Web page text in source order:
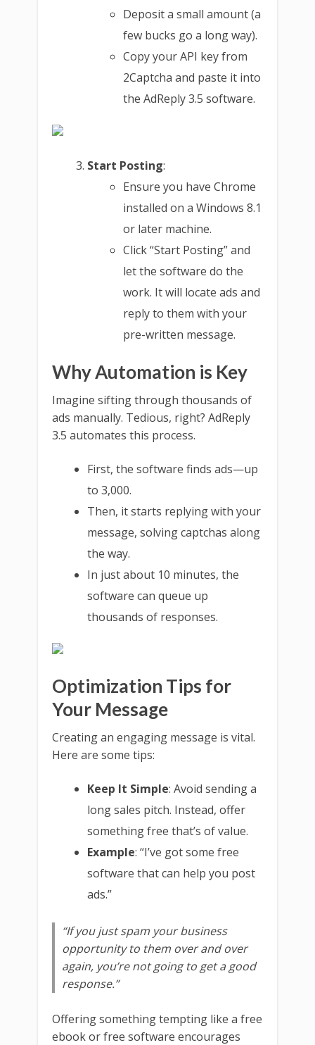
Deposit a small amount (a
few bucks go a long way).
Copy your API key from
2Captcha and paste it into
the AdReply 3.5 software.
Start Posting:
Ensure you have Chrome
installed on a Windows 8.1
or later machine.
Click “Start Posting” and
let the software do the
work. It will locate ads and
reply to them with your
pre-written message.
Why Automation is Key
Imagine sifting through thousands of
ads manually. Tedious, right? AdReply
3.5 automates this process.
First, the software finds ads—up
to 3,000.
Then, it starts replying with your
message, solving captchas along
the way.
In just about 10 minutes, the
software can queue up
thousands of responses.
Optimization Tips for
Your Message
Creating an engaging message is vital.
Here are some tips:
Keep It Simple: Avoid sending a
long sales pitch. Instead, offer
something free that’s of value.
Example: “I’ve got some free
software that can help you post
ads.”
“If you just spam your business
opportunity to them over and over
again, you’re not going to get a good
response.”
Offering something tempting like a free
ebook or free software encourages